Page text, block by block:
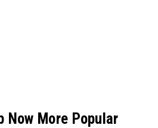
Now More Popular